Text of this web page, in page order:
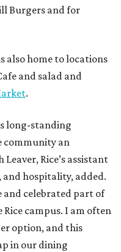
Burgers and for
also home to locations
and salad and
.
long-standing
community an
Rice’s assistant
hospitality, added.
and celebrated part of
campus. I am often
option, and this
in our dining